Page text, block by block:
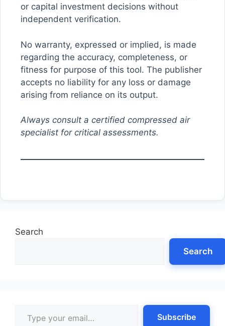
or capital investment decisions without
independent verification.
No warranty, expressed or implied, is made
regarding the accuracy, completeness, or
fitness for purpose of this tool. The publisher
accepts no liability for any loss or damage
arising from reliance on its output.
Always consult a certified compressed air
specialist for critical assessments.
Search
Search
Subscribe